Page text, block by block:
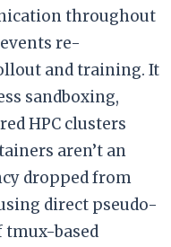
throughout
re-
and training. It
sandboxing,
HPC clusters
aren’t an
dropped from
direct pseudo-
tmux-based